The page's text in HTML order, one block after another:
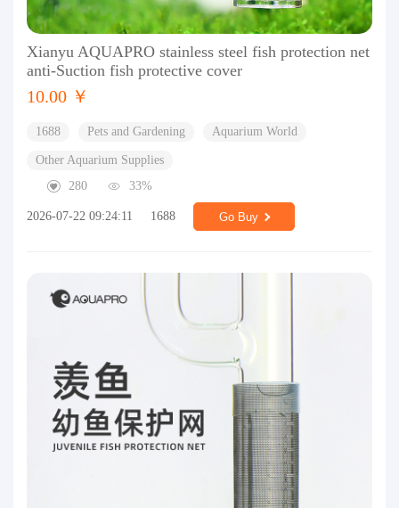
Xianyu AQUAPRO stainless steel fish protection net
anti-Suction fish protective cover
10.00 ￥
1688 Pets and Gardening Aquarium World
Other Aquarium Supplies
280
33%
2026-07-22 09:24:11 1688 Go Buy